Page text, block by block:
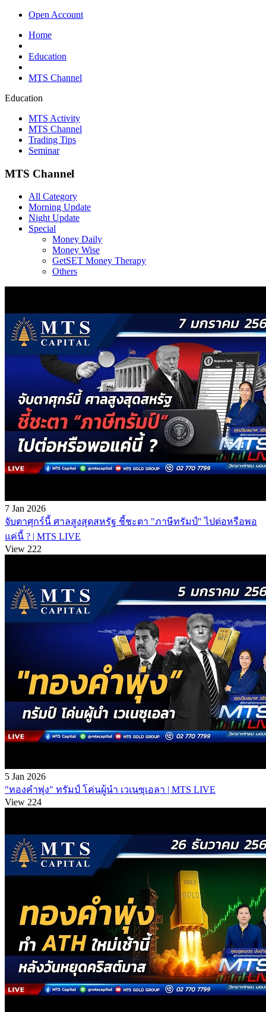
Open Account
Home
Education
MTS Channel
Education
MTS Activity
MTS Channel
Trading Tips
Seminar
MTS Channel
All Category
Morning Update
Night Update
Special
Money Daily
Money Wise
GetSET Money Therapy
Others
7 Jan 2026
จับตาศุกร์นี้ ศาลสูงสุดสหรัฐ ชี้ชะตา "ภาษีทรัมป์" ไปต่อหรือพอ
แค่นี้ ? | MTS LIVE
View 222
5 Jan 2026
"ทองคำพุ่ง" ทรัมป์ โค่นผู้นำ เวเนซุเอลา | MTS LIVE
View 224